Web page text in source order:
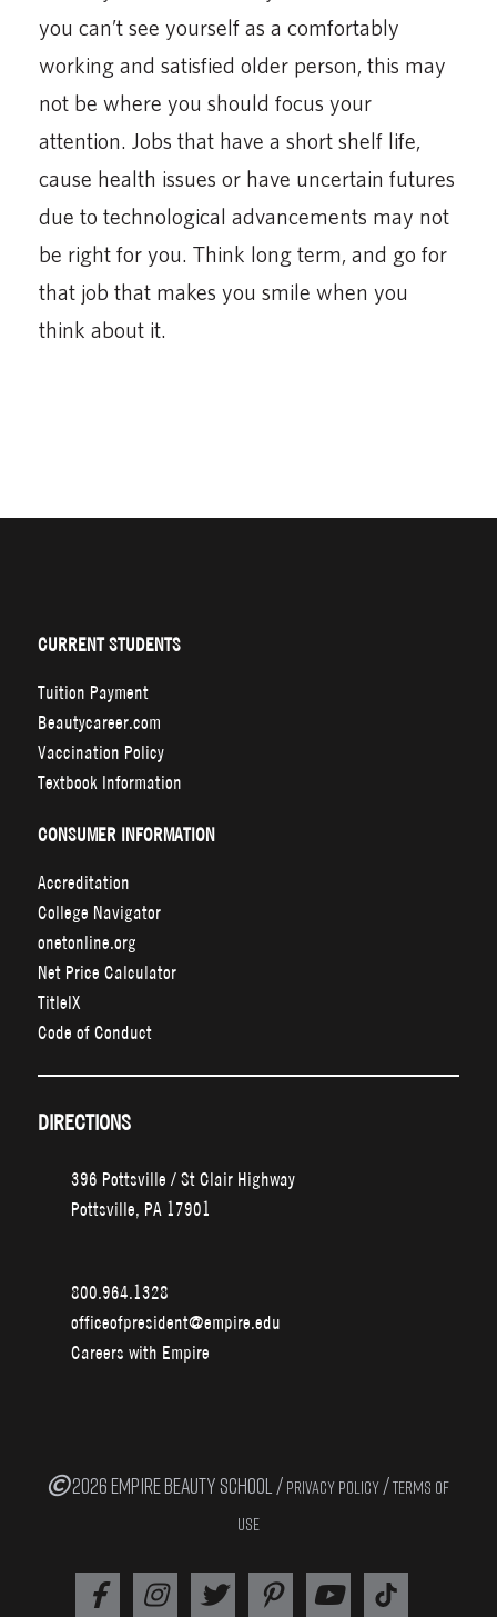
you can’t see yourself as a comfortably
working and satisfied older person, this may
not be where you should focus your
attention. Jobs that have a short shelf life,
cause health issues or have uncertain futures
due to technological advancements may not
be right for you. Think long term, and go for
that job that makes you smile when you
think about it.
CURRENT STUDENTS
Tuition Payment
Beautycareer.com
Vaccination Policy
Textbook Information
CONSUMER INFORMATION
Accreditation
College Navigator
onetonline.org
Net Price Calculator
TitleIX
Code of Conduct
DIRECTIONS
396 Pottsville / St Clair Highway
Pottsville, PA 17901
800.964.1328
officeofpresident@empire.edu
Careers with Empire
2026 EMPIRE BEAUTY SCHOOL / PRIVACY POLICY /TERMS OF
USE